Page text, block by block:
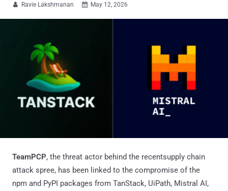
 Ravie Lakshmanan  May 12, 2026
TeamPCP, the threat actor behind the recentsupply chain
attack spree, has been linked to the compromise of the
npm and PyPI packages from TanStack, UiPath, Mistral AI,